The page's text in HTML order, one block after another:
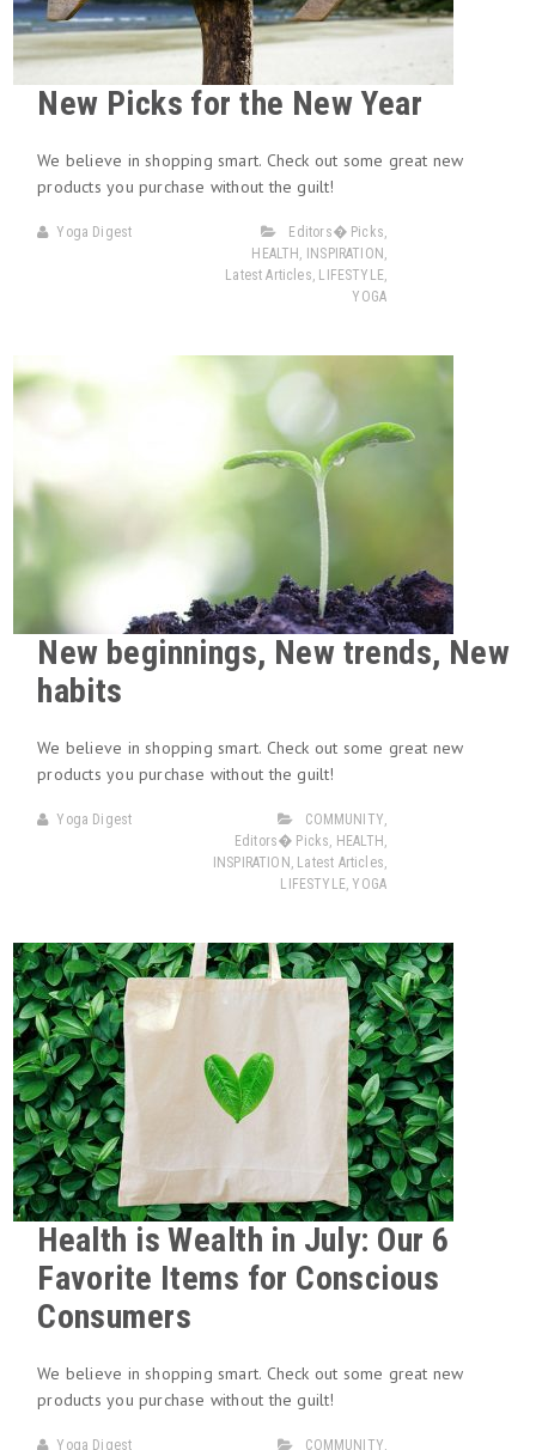
New Picks for the New Year
We believe in shopping smart. Check out some great new
products you purchase without the guilt!
Yoga Digest Editors� Picks,
HEALTH , INSPIRATION ,
Latest Articles, LIFESTYLE,
YOGA
New beginnings, New trends, New
habits
We believe in shopping smart. Check out some great new
products you purchase without the guilt!
Yoga Digest COMMUNITY,
Editors� Picks, HEALTH ,
INSPIRATION , Latest Articles,
LIFESTYLE,YOGA
Health is Wealth in July: Our 6
Favorite Items for Conscious
Consumers
We believe in shopping smart. Check out some great new
products you purchase without the guilt!
Yoga Digest COMMUNITY,